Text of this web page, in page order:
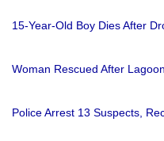
15-Year-Old Boy Dies After
Woman Rescued After
Police Arrest 13 Suspects,